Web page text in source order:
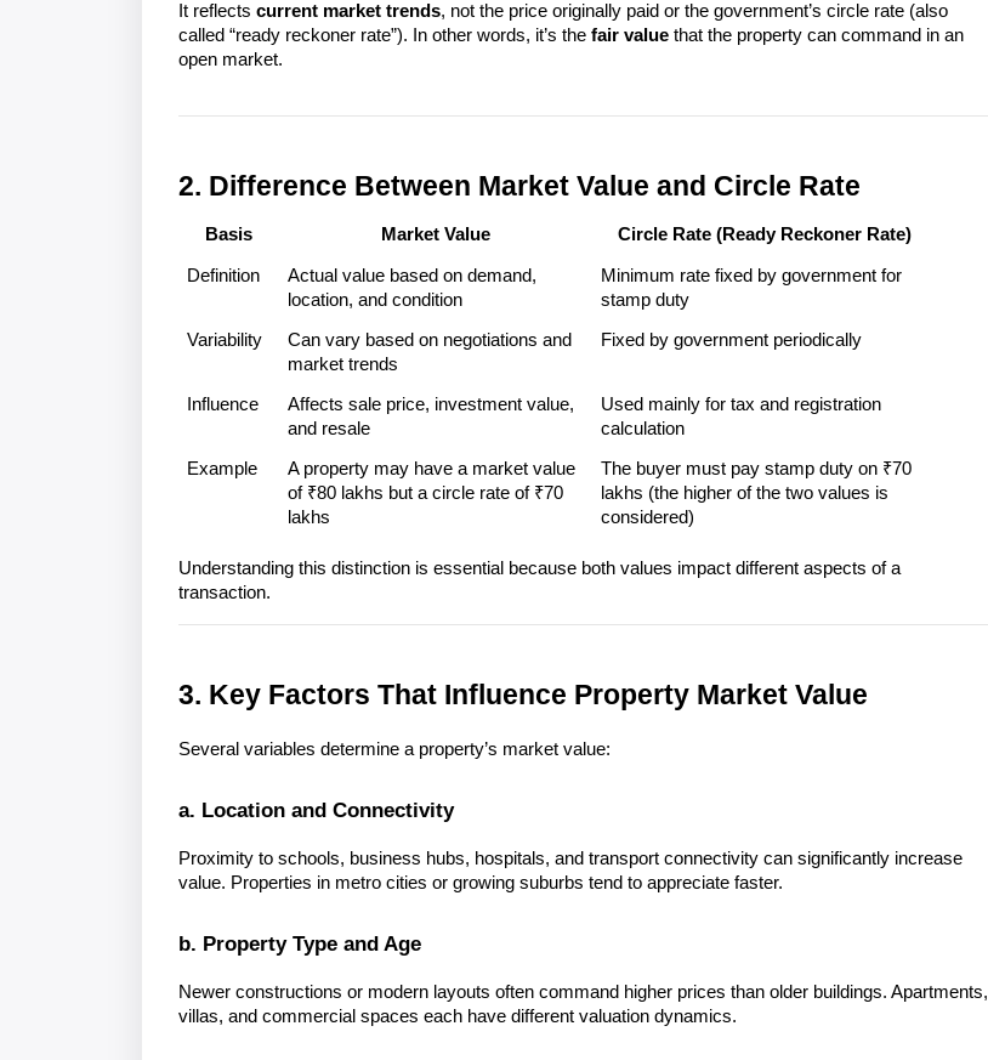
It reflects current market trends, not the price originally paid or the government’s circle rate (also
called “ready reckoner rate”). In other words, it’s the fair value that the property can command in an
open market.
2. Difference Between Market Value and Circle Rate
Basis Market Value Circle Rate (Ready Reckoner Rate)
Definition
Actual value based on demand,
location, and condition
Minimum rate fixed by government for
stamp duty
Variability
Can vary based on negotiations and
market trends
Fixed by government periodically
Influence
Affects sale price, investment value,
and resale
Used mainly for tax and registration
calculation
Example
A property may have a market value
of ₹80 lakhs but a circle rate of ₹70
lakhs
The buyer must pay stamp duty on ₹70
lakhs (the higher of the two values is
considered)
Understanding this distinction is essential because both values impact different aspects of a
3. Key Factors That Influence Property Market Value
Several variables determine a property’s market value:
a. Location and Connectivity
Proximity to schools, business hubs, hospitals, and transport connectivity can significantly increase
value. Properties in metro cities or growing suburbs tend to appreciate faster.
b. Property Type and Age
Newer constructions or modern layouts often command higher prices than older buildings. Apartments,
villas, and commercial spaces each have different valuation dynamics.